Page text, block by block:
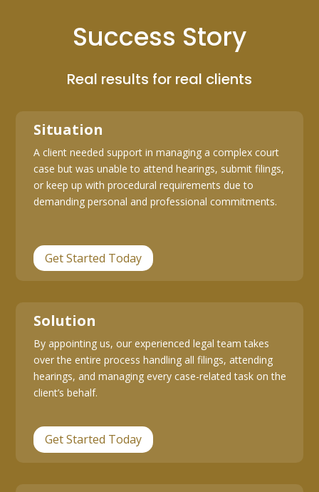
Success Story
Real results for real clients
Situation
A client needed support in managing a complex court
case but was unable to attend hearings, submit filings,
or keep up with procedural requirements due to
demanding personal and professional commitments.
Get Started Today
Solution
By appointing us, our experienced legal team takes
over the entire process handling all filings, attending
hearings, and managing every case-related task on the
client’s behalf.
Get Started Today